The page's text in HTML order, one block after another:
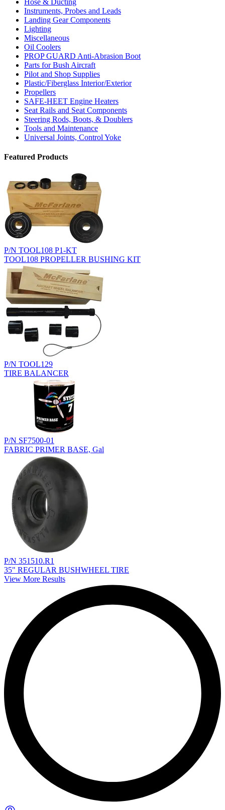
Instruments, Probes and Leads
Landing Gear Components
Lighting
Miscellaneous
Oil Coolers
PROP GUARD Anti-Abrasion Boot
Parts for Bush Aircraft
Pilot and Shop Supplies
Plastic/Fiberglass Interior/Exterior
Propellers
SAFE-HEET Engine Heaters
Seat Rails and Seat Components
Steering Rods, Boots, & Doublers
Tools and Maintenance
Universal Joints, Control Yoke
Featured Products
P/N TOOL108 P1-KT
TOOL108 PROPELLER BUSHING KIT
P/N TOOL129
TIRE BALANCER
P/N SF7500-01
FABRIC PRIMER BASE, Gal
P/N 351510.R1
35" REGULAR BUSHWHEEL TIRE
View More Results